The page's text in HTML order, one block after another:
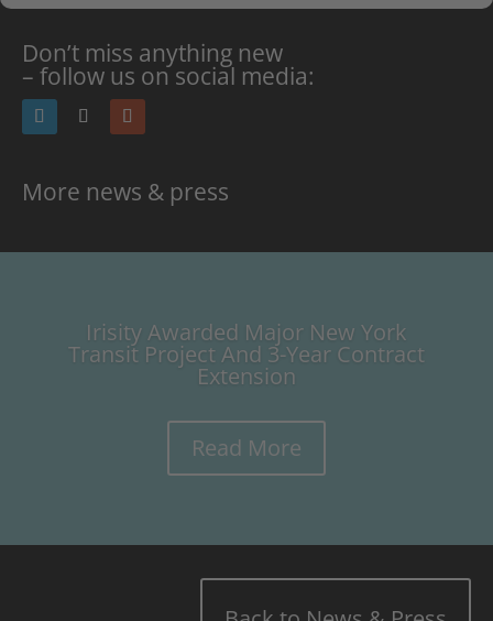
Don’t miss anything new
– follow us on social media:
More news & press
Irisity Awarded Major New York
Transit Project And 3-Year Contract
Extension
Read More